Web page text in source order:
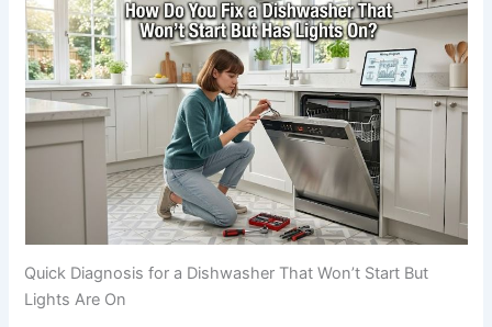
Quick Diagnosis for a Dishwasher That Won’t Start But
Lights Are On